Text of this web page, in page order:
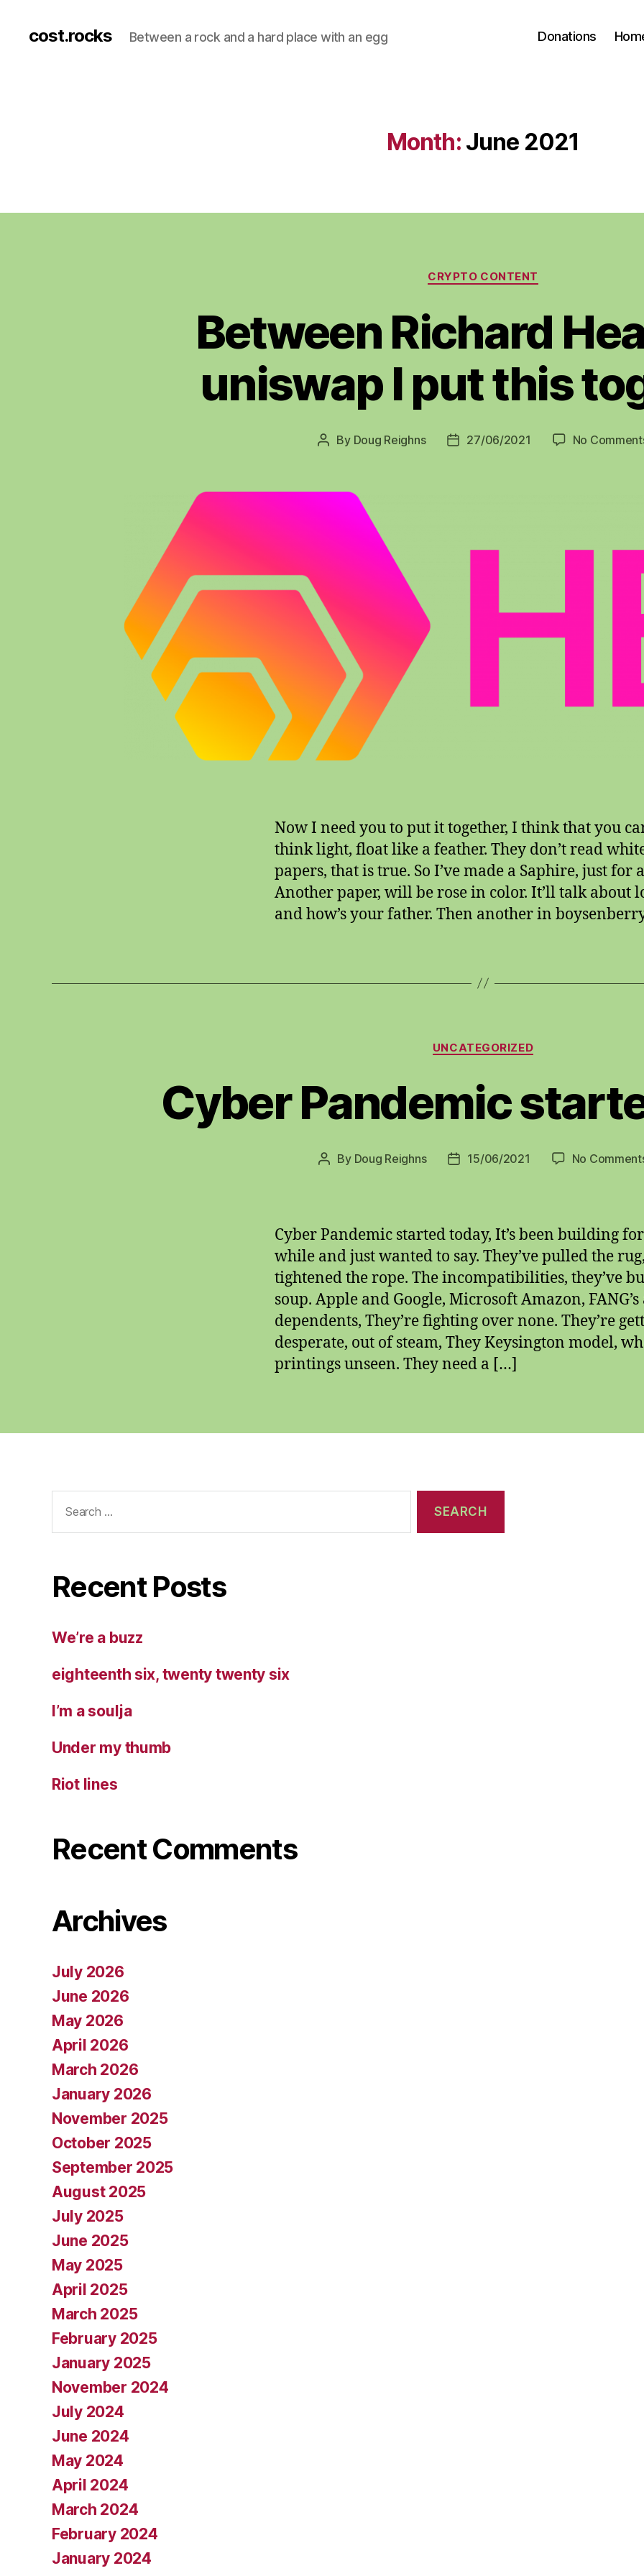
cost.rocks Between a rock and a hard place with an egg Donations
Month: June 2021
Categories
CRYPTO CONTENT
Between Richard
uniswap I put this
Post
By Doug Reighns
Post27/06/2021 No
Now I need you to put it together, I think that you
think light, float like a feather. They don’t read
papers, that is true. So I’ve made a Saphire, just for
Another paper, will be rose in color. It’ll talk about
and how’s your father. Then another in
Categories
UNCATEGORIZED
Cyber Pandemic
Post
By Doug Reighns
Post15/06/2021 No
Cyber Pandemic started today, It’s been building
while and just wanted to say. They’ve pulled the rug,
tightened the rope. The incompatibilities, they’ve
soup. Apple and Google, Microsoft Amazon,
dependents, They’re fighting over none. They’re
desperate, out of steam, They Keysington model,
printings unseen. They need a […]
for:
Recent Posts
We’re a buzz
eighteenth six, twenty twenty six
I’m a soulja
Under my thumb
Riot lines
Recent Comments
Archives
July 2026
June 2026
May 2026
April 2026
March 2026
January 2026
November 2025
October 2025
September 2025
August 2025
July 2025
June 2025
May 2025
April 2025
March 2025
February 2025
January 2025
November 2024
July 2024
June 2024
May 2024
April 2024
March 2024
February 2024
January 2024